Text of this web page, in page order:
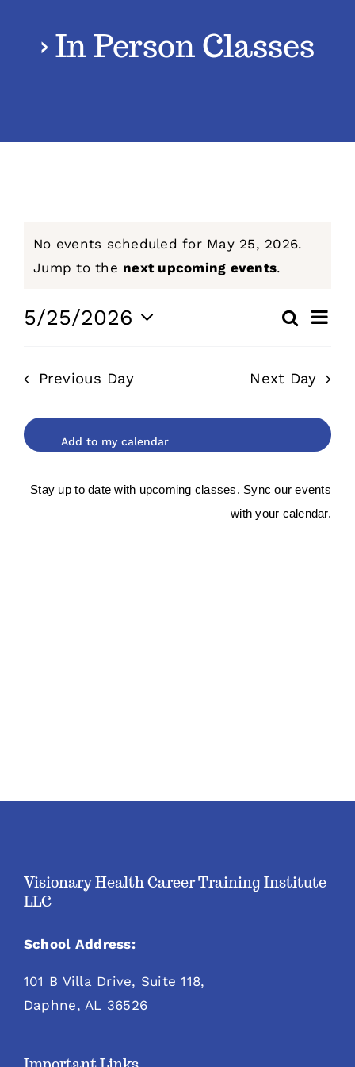
Classes
FAQs
Enroll Now
› In Person Classes
Events
for
May
2026
Notice
No events scheduled for May 25, 2026.
Jump to the next upcoming events.
Events
and
SearchEvent
Day
5/25/2026
Previous Day Next Day
Stay up to date with upcoming classes. Sync our events
with your calendar.
Visionary Health Career Training Institute
LLC
School Address:
101 B Villa Drive, Suite 118,
Daphne, AL 36526